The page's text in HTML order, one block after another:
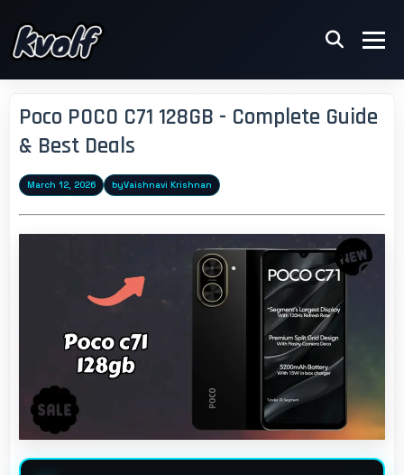
Poco POCO C71 128GB - Complete Guide
& Best Deals
March 12, 2026 byVaishnavi Krishnan